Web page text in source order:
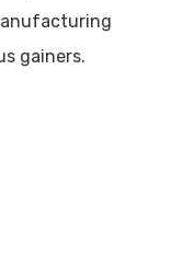
gainers.